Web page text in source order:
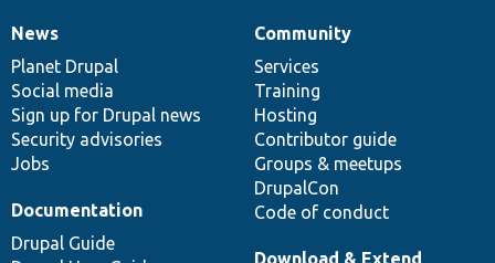
News
items
News
Planet Drupal
Social media
Sign up for Drupal news
Security advisories
Jobs
Our
community
Community
Services
Training
Hosting
Contributor guide
Groups & meetups
DrupalCon
Code of conduct
Documentation
Documentation
Drupal Guide
Drupal
code
base
Download & Extend
Governance
of
community